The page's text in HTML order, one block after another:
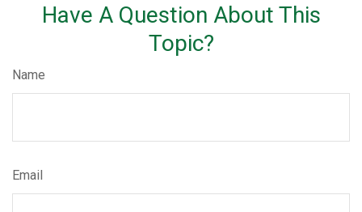
Have A Question About This
Topic?
Name
Email